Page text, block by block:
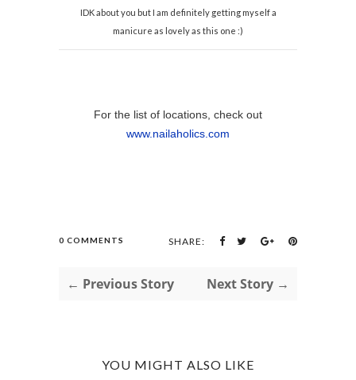
IDK about you but I am definitely getting myself a
manicure as lovely as this one :)
For the list of locations, check out
www.nailaholics.com
0 COMMENTS SHARE:
← Previous Story Next Story →
YOU MIGHT ALSO LIKE